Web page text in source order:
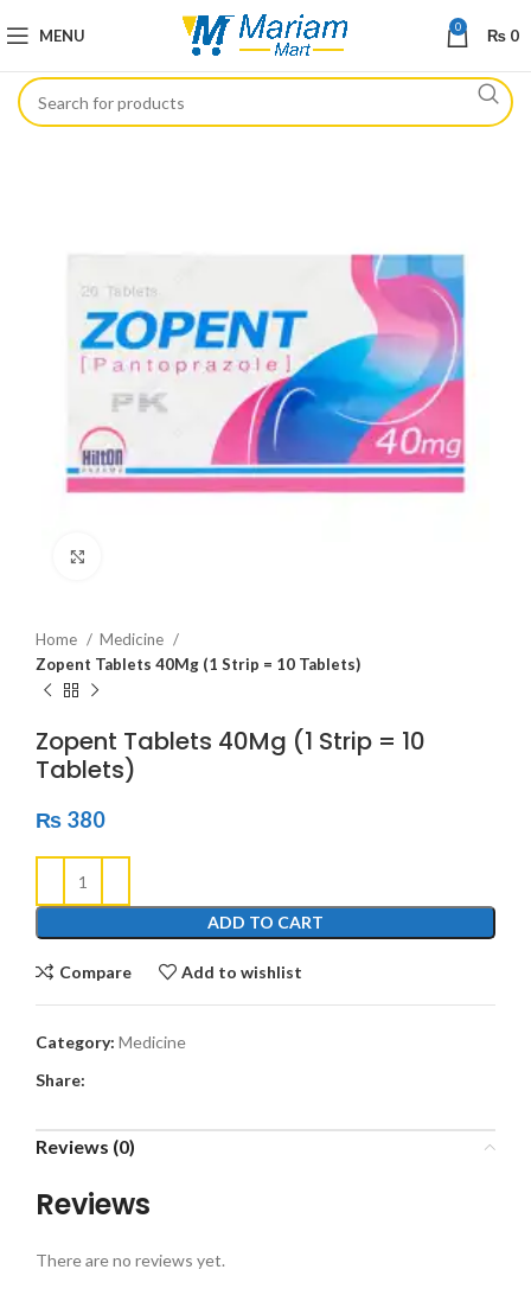
MENU 0 ₨ 0
Home
Medicine
Zopent Tablets 40Mg (1 Strip = 10 Tablets)
Zopent Tablets 40Mg (1 Strip = 10
Tablets)
₨ 380
ADD TO CART
Compare Add to wishlist
Category: Medicine
Share:
Reviews (0)
Reviews
There are no reviews yet.